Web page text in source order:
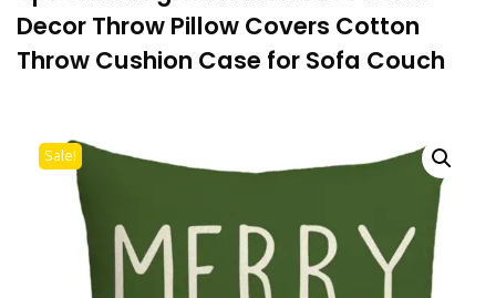
Decor Throw Pillow Covers Cotton
Throw Cushion Case for Sofa Couch
Sale!